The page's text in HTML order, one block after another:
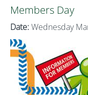
Members Day
Date: Wednesday